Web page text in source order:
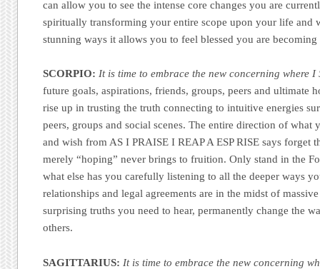
can allow you to see the intense core changes you are
spiritually transforming your entire scope upon your life and
stunning ways it allows you to feel blessed you are becoming
SCORPIO: It is time to embrace the new concerning where I
future goals, aspirations, friends, groups, peers and ultimate
rise up in trusting the truth connecting to intuitive energies
peers, groups and social scenes. The entire direction of what
and wish from AS I PRAISE I REAP A ESP RISE says forget
merely “hoping” never brings to fruition. Only stand in the
what else has you carefully listening to all the deeper ways
relationships and legal agreements are in the midst of
surprising truths you need to hear, permanently change the
others.
SAGITTARIUS: It is time to embrace the new concerning